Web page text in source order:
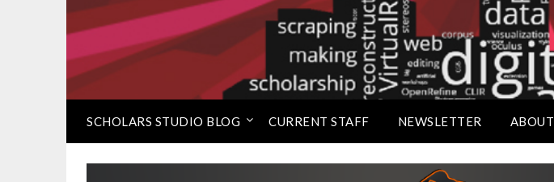
SCHOLARS STUDIO BLOG CURRENT STAFF NEWSLETTER ABOUT